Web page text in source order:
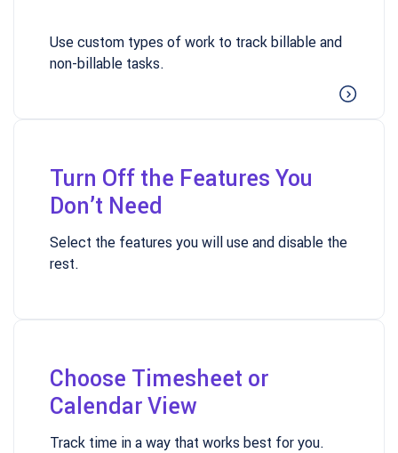
Use custom types of work to track billable and
non-billable tasks.
Turn Off the Features You
Don’t Need
Select the features you will use and disable the
rest.
Choose Timesheet or
Calendar View
Track time in a way that works best for you.